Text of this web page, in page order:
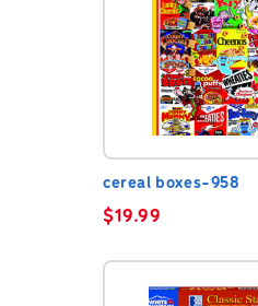
cereal boxes-958
$19.99